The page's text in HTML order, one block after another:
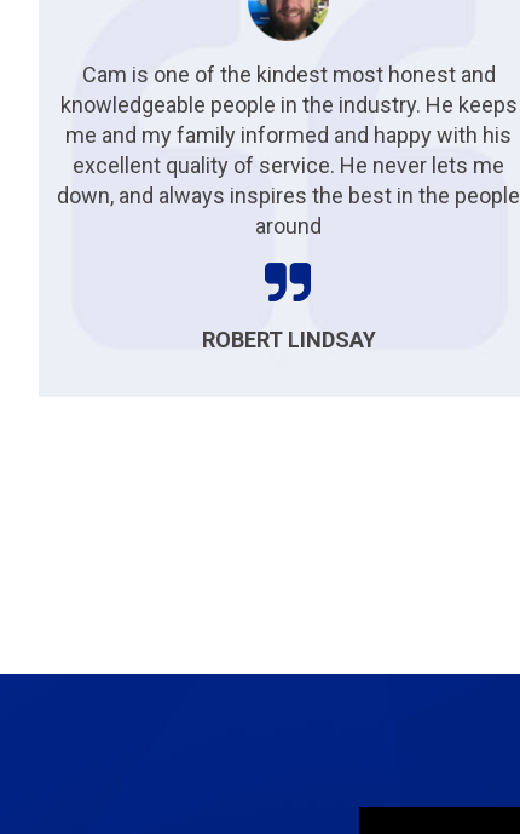
Cam is one of the kindest most honest and
knowledgeable people in the industry. He keeps
me and my family informed and happy with his
excellent quality of service. He never lets me
down, and always inspires the best in the people
around
ROBERT LINDSAY